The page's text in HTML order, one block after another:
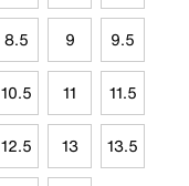
8.5 9 9.5
10.5 11 11.5
12.5 13 13.5